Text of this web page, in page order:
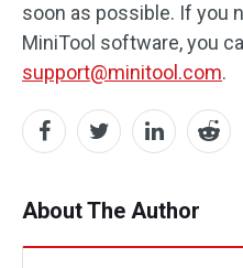
soon as possible. If you
MiniTool software, you
support@minitool.com.
About The Author